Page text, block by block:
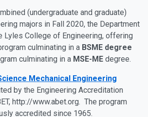
(undergraduate and graduate)
majors in Fall 2020, the Department
Lyles College of Engineering, offering
culminating in a BSME degree
culminating in a MSE-ME degree.
Mechanical Engineering
by the Engineering Accreditation
http://www.abet.org. The program
accredited since 1965.